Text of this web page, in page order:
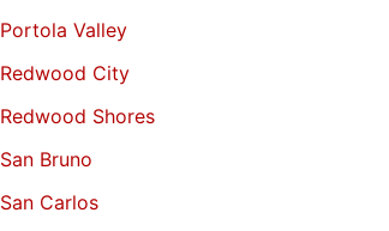
Portola Valley
Redwood City
Redwood Shores
San Bruno
San Carlos